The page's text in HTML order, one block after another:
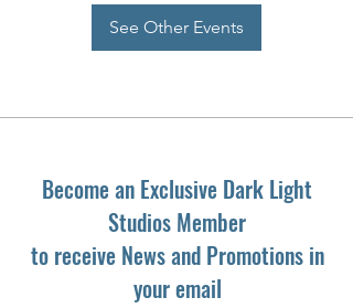
See Other Events
Become an Exclusive Dark Light
Studios Member
to receive News and Promotions in
your email